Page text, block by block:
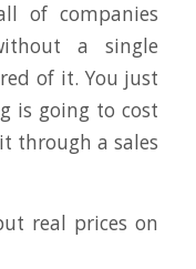
of companies
a single
of it. You just
is going to cost
through a sales
real prices on